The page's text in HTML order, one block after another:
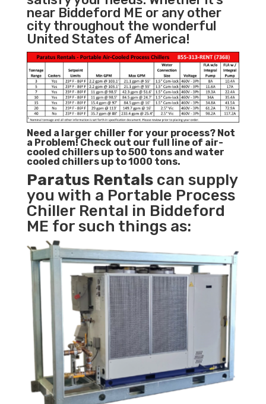
near Biddeford ME or any other
city throughout the wonderful
United States of America!
Need a larger chiller for your process? Not
a Problem!Check out our full line of air-
cooled chillers up to 500 tons and water
cooled chillers up to 1000 tons.
Paratus Rentalscan supply
you with a Portable Process
Chiller Rental in Biddeford
ME for such things as: